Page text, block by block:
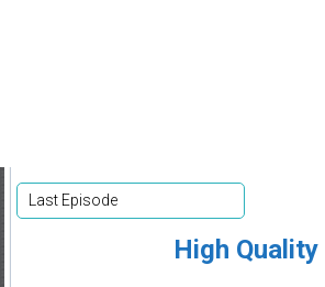
Last Episode
High Quality